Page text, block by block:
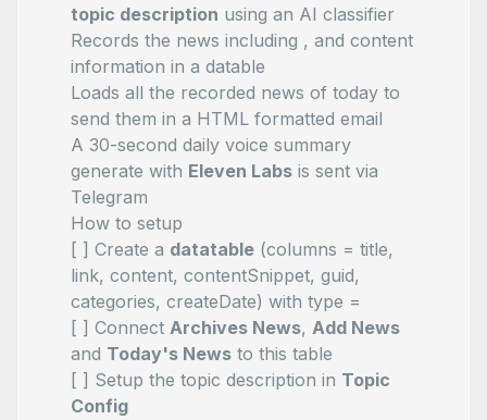
topic description using an AI classifier
Records the news including , and content
information in a datable
Loads all the recorded news of today to
send them in a HTML formatted email
A 30-second daily voice summary
generate with Eleven Labs is sent via
Telegram
How to setup
[ ] Create a datatable (columns = title,
link, content, contentSnippet, guid,
categories, createDate) with type =
[ ] Connect Archives News, Add News
and Today's News to this table
[ ] Setup the topic description in Topic
Config